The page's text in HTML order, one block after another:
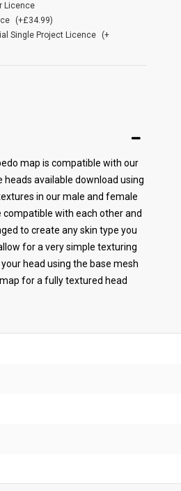
Licence
(+£34.99)
Single Project Licence
(+
map is compatible with our
available download using
in our male and female
with each other and
to create any skin type you
for a very simple texturing
head using the base mesh
for a fully textured head